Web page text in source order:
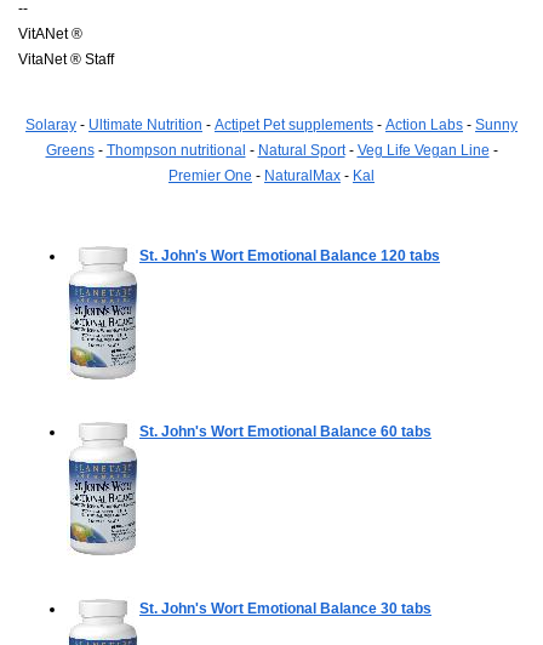
--
VitANet ®
VitaNet ® Staff
Solaray - Ultimate Nutrition - Actipet Pet supplements - Action Labs - Sunny
Greens- Thompson nutritional - Natural Sport- Veg Life Vegan Line -
Premier One - NaturalMax - Kal
St. John's Wort Emotional Balance 120 tabs
St. John's Wort Emotional Balance 60 tabs
St. John's Wort Emotional Balance 30 tabs